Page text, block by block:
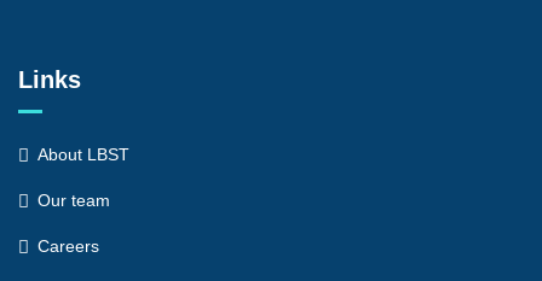
Links
About LBST
Our team
Careers